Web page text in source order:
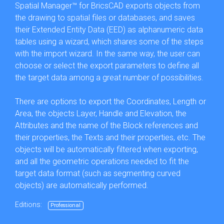
Spatial Manager™ for BricsCAD exports objects from
the drawing to spatial files or databases, and saves
their Extended Entity Data (EED) as alphanumeric data
tables using a wizard, which shares some of the steps
with the import wizard. In the same way, the user can
choose or select the export parameters to define all
the target data among a great number of possibilities.
There are options to export the Coordinates, Length or
Area, the objects Layer, Handle and Elevation, the
Attributes and the name of the Block references and
their properties, the Texts and their properties, etc. The
objects will be automatically filtered when exporting,
and all the geometric operations needed to fit the
target data format (such as segmenting curved
objects) are automatically performed.
Editions: Professional